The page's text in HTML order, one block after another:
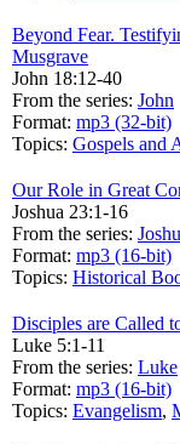
Beyond Fear.
Musgrave
John 18:12-40
From the series: John
Format: mp3 (32-bit)
Topics: Gospels and
Our Role in Great
Joshua 23:1-16
From the series:
Format: mp3 (16-bit)
Topics: Historical
Disciples are Called
Luke 5:1-11
From the series: Luke
Format: mp3 (16-bit)
Topics: Evangelism,